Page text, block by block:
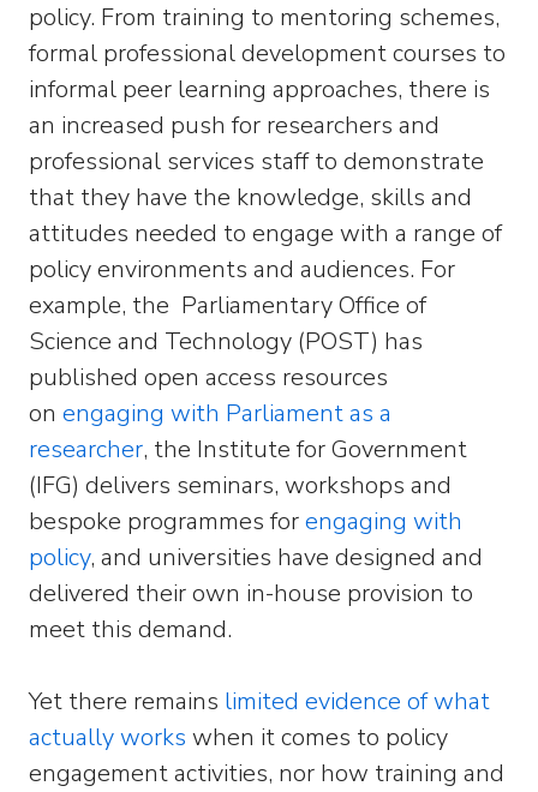
policy. From training to mentoring schemes,
formal professional development courses to
informal peer learning approaches, there is
an increased push for researchers and
professional services staff to demonstrate
that they have the knowledge, skills and
attitudes needed to engage with a range of
policy environments and audiences. For
example, the Parliamentary Office of
Science and Technology (POST) has
published open access resources
on engaging with Parliament as a
researcher, the Institute for Government
(IFG) delivers seminars, workshops and
bespoke programmes forengaging with
policy, and universities have designed and
delivered their own in-house provision to
meet this demand.
Yet there remains limited evidence of what
actually works when it comes to policy
engagement activities, nor how training and